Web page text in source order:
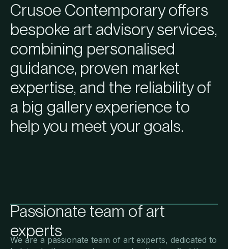
Crusoe Contemporary offers
bespoke art advisory services,
combining personalised
guidance, proven market
expertise, and the reliability of
a big gallery experience to
help you meet your goals.
Passionate team of art
experts
We are a passionate team of art experts, dedicated to